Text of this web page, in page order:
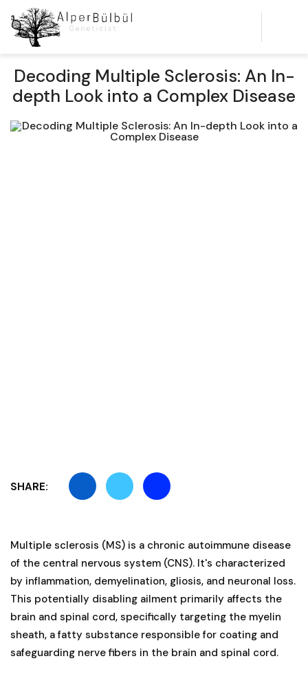
Decoding Multiple Sclerosis: An In-
depth Look into a Complex Disease
SHARE:
Multiple sclerosis (MS) is a chronic autoimmune disease
of the central nervous system (CNS). It's characterized
by inflammation, demyelination, gliosis, and neuronal loss.
This potentially disabling ailment primarily affects the
brain and spinal cord, specifically targeting the myelin
sheath, a fatty substance responsible for coating and
safeguarding nerve fibers in the brain and spinal cord.